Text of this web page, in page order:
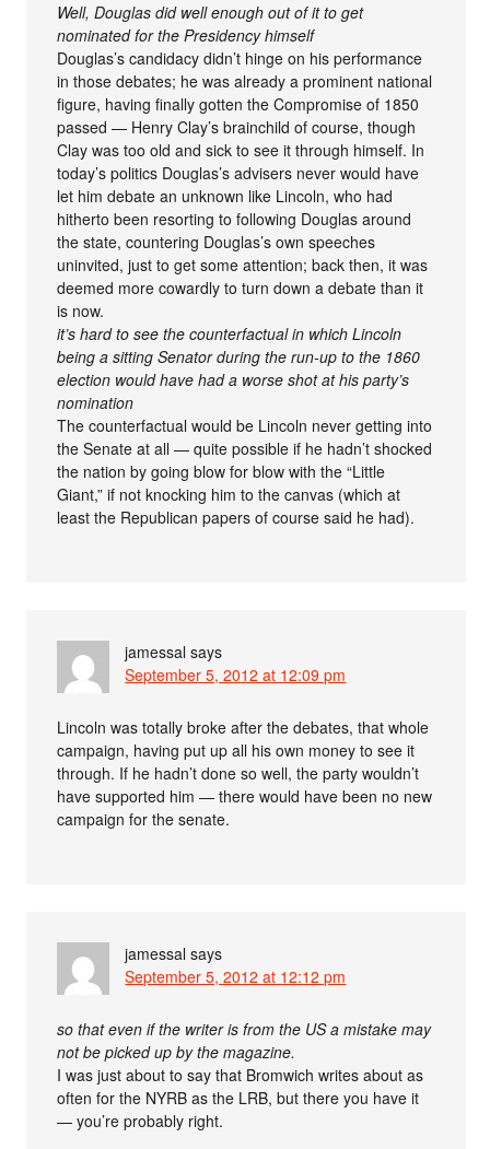
Well, Douglas did well enough out of it to get
nominated for the Presidency himself
Douglas’s candidacy didn’t hinge on his performance
in those debates; he was already a prominent national
figure, having finally gotten the Compromise of 1850
passed — Henry Clay’s brainchild of course, though
Clay was too old and sick to see it through himself. In
today’s politics Douglas’s advisers never would have
let him debate an unknown like Lincoln, who had
hitherto been resorting to following Douglas around
the state, countering Douglas’s own speeches
uninvited, just to get some attention; back then, it was
deemed more cowardly to turn down a debate than it
is now.
it’s hard to see the counterfactual in which Lincoln
being a sitting Senator during the run-up to the 1860
election would have had a worse shot at his party’s
nomination
The counterfactual would be Lincoln never getting into
the Senate at all — quite possible if he hadn’t shocked
the nation by going blow for blow with the “Little
Giant,” if not knocking him to the canvas (which at
least the Republican papers of course said he had).
jamessal says
September 5, 2012 at 12:09 pm
Lincoln was totally broke after the debates, that whole
campaign, having put up all his own money to see it
through. If he hadn’t done so well, the party wouldn’t
have supported him — there would have been no new
campaign for the senate.
jamessal says
September 5, 2012 at 12:12 pm
so that even if the writer is from the US a mistake may
not be picked up by the magazine.
I was just about to say that Bromwich writes about as
often for the NYRB as the LRB, but there you have it
— you’re probably right.